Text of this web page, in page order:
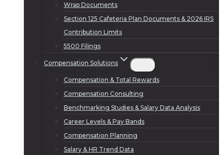
Wrap Documents
Section 125 Cafeteria Plan Documents & 2026 IRS
Contribution Limits
5500 Filings
Compensation Solutions
Compensation & Total Rewards
Compensation Consulting
Benchmarking Studies & Salary Data Analysis
Career Levels & Pay Bands
Compensation Planning
Salary & HR Trend Data